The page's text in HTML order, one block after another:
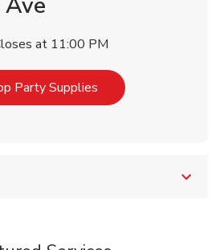
at 11:00 PM
Party Supplies Link Opens in New